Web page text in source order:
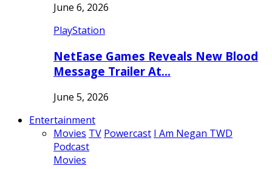
June 6, 2026
PlayStation
NetEase Games Reveals New Blood
Message Trailer At…
June 5, 2026
Entertainment
Movies TV Powercast I Am Negan TWD
Podcast
Movies